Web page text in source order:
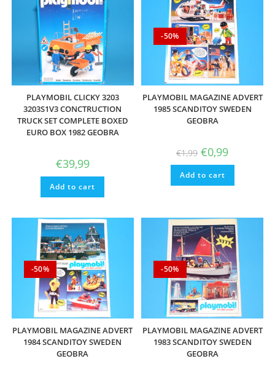
PLAYMOBIL CLICKY 3203
3203S1V3 CONCTRUCTION
TRUCK SET COMPLETE BOXED
EURO BOX 1982 GEOBRA
€39,99
Add to cart
-50%
PLAYMOBIL MAGAZINE ADVERT
1985 SCANDITOY SWEDEN
GEOBRA
€1,99 Original
price
was:
€1,99.
€0,99Current
is:
Add to cart
-50%
PLAYMOBIL MAGAZINE ADVERT
1984 SCANDITOY SWEDEN
GEOBRA
-50%
PLAYMOBIL MAGAZINE ADVERT
1983 SCANDITOY SWEDEN
GEOBRA